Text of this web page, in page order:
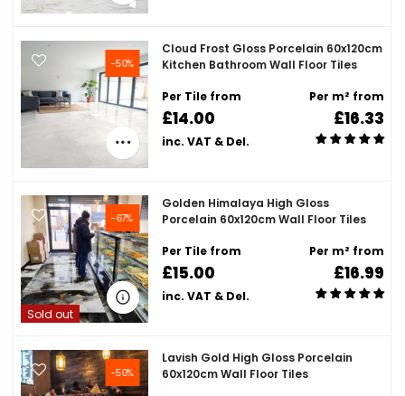
-50%
Cloud Frost Gloss Porcelain 60x120cm
Kitchen Bathroom Wall Floor Tiles
Per Tile from
£14.00
inc. VAT & Del.
Per m² from
£16.33
-67%
Sold out
Golden Himalaya High Gloss
Porcelain 60x120cm Wall Floor Tiles
Per Tile from
£15.00
inc. VAT & Del.
Per m² from
£16.99
-50%
Lavish Gold High Gloss Porcelain
60x120cm Wall Floor Tiles